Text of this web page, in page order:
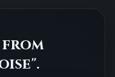
from